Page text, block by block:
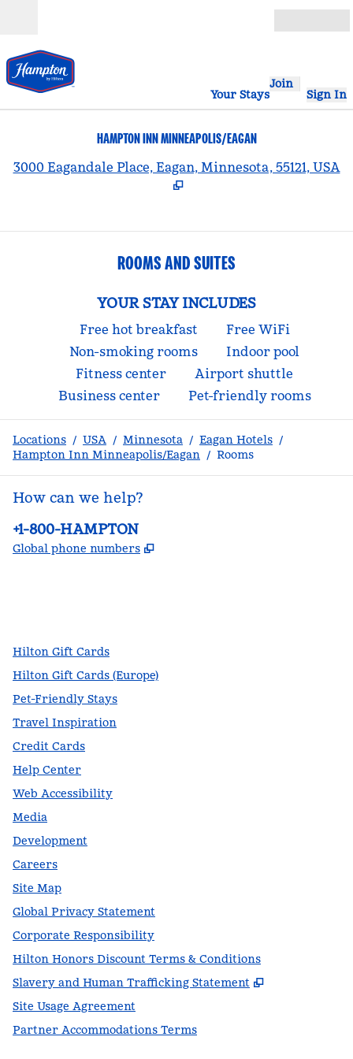
Your Stays
Join
Sign In
HAMPTON INN MINNEAPOLIS/EAGAN
3000 Eagandale Place, Eagan, Minnesota, 55121, USA
ROOMS AND SUITES
YOUR STAY INCLUDES
Free hot breakfast
Free WiFi
Non-smoking rooms
Indoor pool
Fitness center
Airport shuttle
Business center
Pet-friendly rooms
Locations / USA / Minnesota / Eagan Hotels /
Hampton Inn Minneapolis/Eagan / Rooms
How can we help?
Phone:
+1-800-HAMPTON
Global phone numbers ,
Hilton Gift Cards
Hilton Gift Cards (Europe)
Pet-Friendly Stays
Travel Inspiration
Credit Cards
Help Center
Web Accessibility
Media
Development
Careers
Site Map
Global Privacy Statement
Corporate Responsibility
Hilton Honors Discount Terms & Conditions
Slavery and Human Trafficking Statement
,
Site Usage Agreement
Partner Accommodations Terms